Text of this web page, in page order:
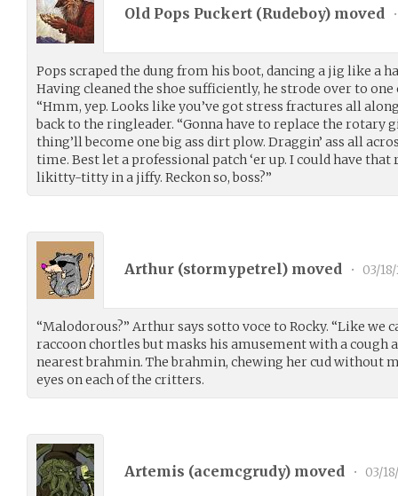
Old Pops Puckert (Rudeboy) moved •
Pops scraped the dung from his boot, dancing a jig like a
Having cleaned the shoe sufficiently, he strode over to
“Hmm, yep. Looks like you’ve got stress fractures all
back to the ringleader. “Gonna have to replace the rotary
thing’ll become one big ass dirt plow. Draggin’ ass all
time. Best let a professional patch ‘er up. I could have
likitty-titty in a jiffy. Reckon so, boss?”
Arthur (stormypetrel) moved • 03/
“Malodorous?” Arthur says sotto voce to Rocky. “Like we
raccoon chortles but masks his amusement with a cough
nearest brahmin. The brahmin, chewing her cud without
eyes on each of the critters.
Artemis (acemcgrudy) moved • 03/